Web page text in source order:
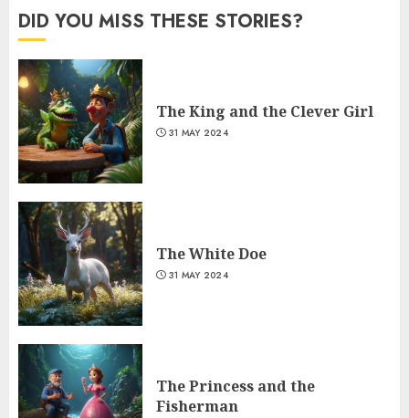
DID YOU MISS THESE STORIES?
The King and the Clever Girl
31 MAY 2024
The White Doe
31 MAY 2024
The Princess and the
Fisherman